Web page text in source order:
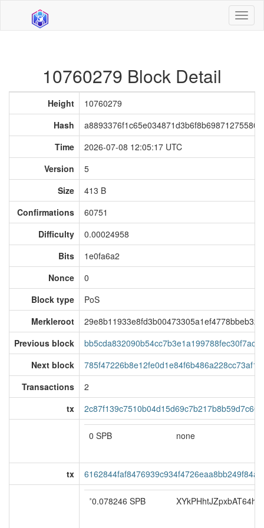
10760279 Block Detail
Height
10760279
Hash
Time
2026-07-08 12:05:17 UTC
Version
5
Size
413 B
Confirmations
60751
Difficulty
0.00024958
Bits
1e0fa6a2
Nonce
0
Block type
PoS
Merkleroot
Previous block
Next block
Transactions
2
tx
0 SPB none
tx
*0.078246 SPB